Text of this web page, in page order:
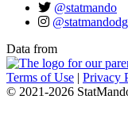
@statmando
@statmandodg
Data from
Terms of Use | Privacy
© 2021-2026